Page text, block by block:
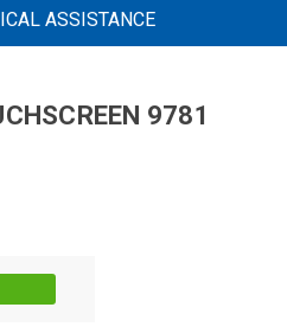
ASSISTANCE
9781